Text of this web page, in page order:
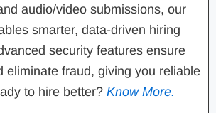
audio/video submissions, our
smarter, data-driven hiring
security features ensure
eliminate fraud, giving you reliable
to hire better? Know More.